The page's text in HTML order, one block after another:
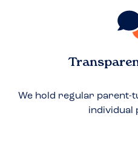
We hold regular parent-
individual